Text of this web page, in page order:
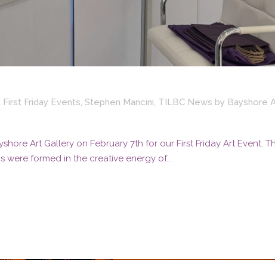
First Friday Events, Stephen Mancini, TILBC News by Bayshore
Art Gallery on February 7th for our First Friday Art Event.
formed in the creative energy of...